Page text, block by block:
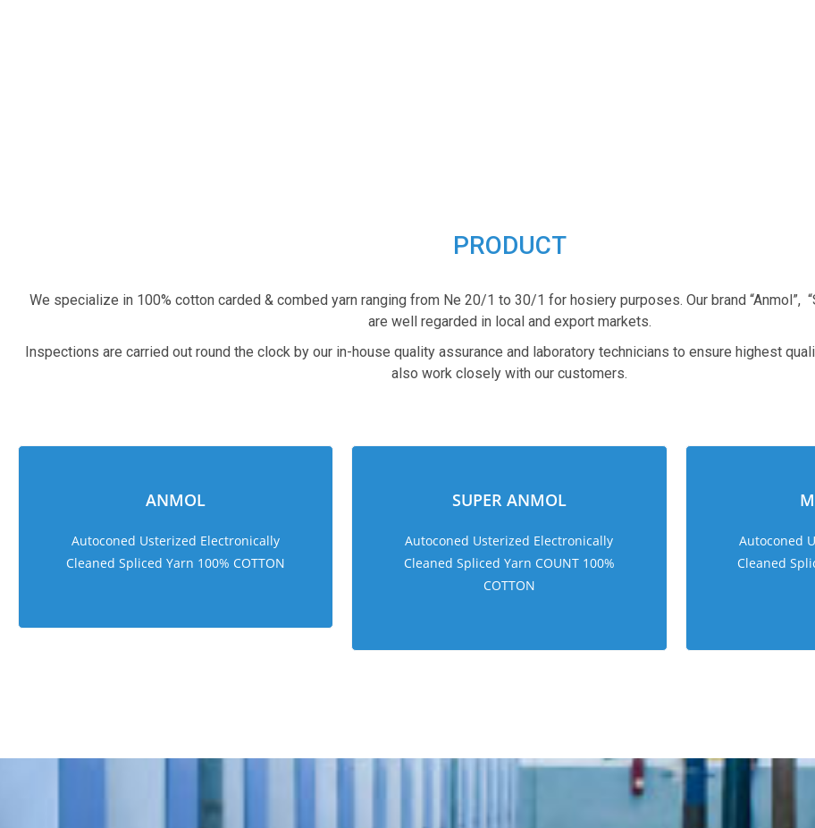
PRODUCT
We specialize in 100% cotton carded & combed yarn ranging from Ne 20/1 to 30/1 for hosiery purposes. Our brand “Anmol”,
are well regarded in local and export markets.
Inspections are carried out round the clock by our in-house quality assurance and laboratory technicians to ensure highest
also work closely with our customers.
ANMOL
Autoconed Usterized Electronically
Cleaned Spliced Yarn 100% COTTON
SUPER ANMOL
Autoconed Usterized Electronically
Cleaned Spliced Yarn COUNT 100%
COTTON
Autoconed
Cleaned